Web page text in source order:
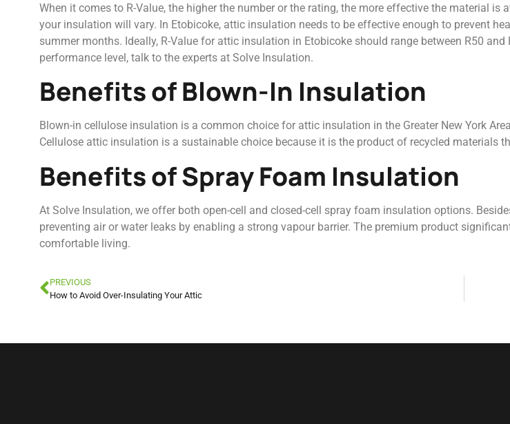
When it comes to R-Value, the higher the number or the rating, the more effective the material
your insulation will vary. In Etobicoke, attic insulation needs to be effective enough to prevent
summer months. Ideally, R-Value for attic insulation in Etobicoke should range between R50
performance level, talk to the experts at Solve Insulation.
Benefits of Blown-In Insulation
Blown-in cellulose insulation is a common choice for attic insulation in the Greater New York
Cellulose attic insulation is a sustainable choice because it is the product of recycled materials
Benefits of Spray Foam Insulation
At Solve Insulation, we offer both open-cell and closed-cell spray foam insulation options.
preventing air or water leaks by enabling a strong vapour barrier. The premium product
comfortable living.
PREVIOUS
How to Avoid Over-Insulating Your Attic